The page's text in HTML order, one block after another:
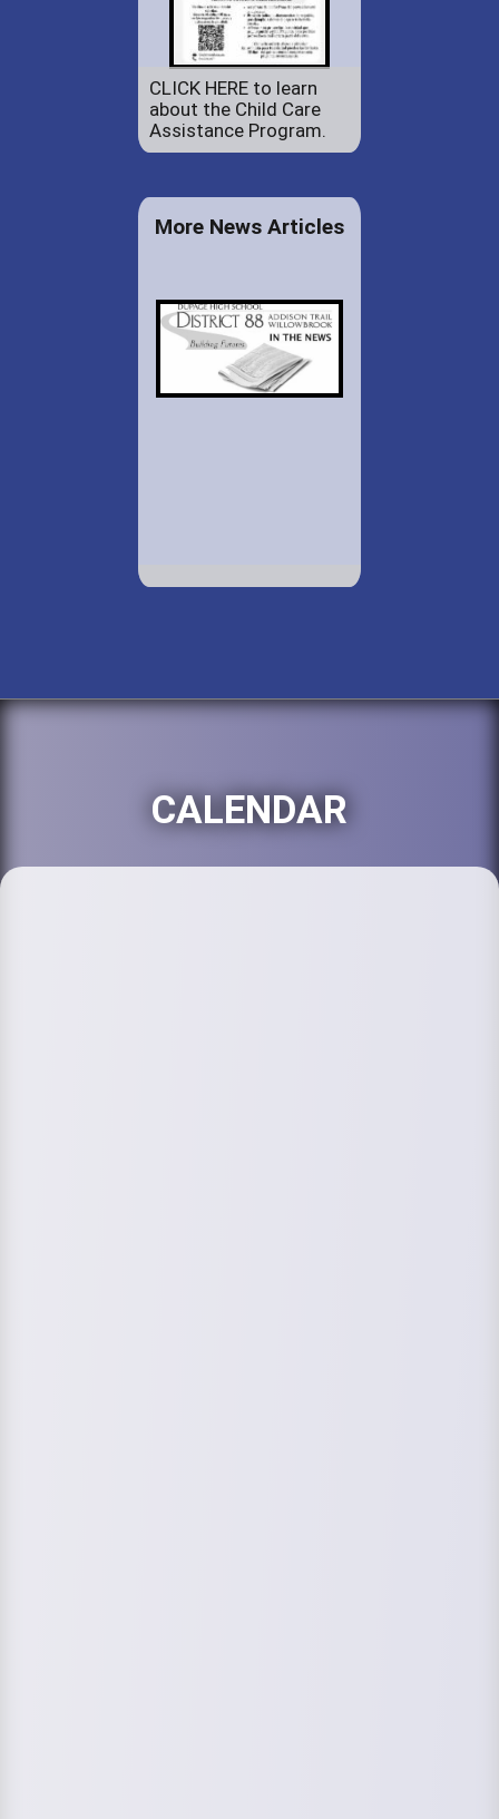
CLICK HERE to learn
about the Child Care
Assistance Program.
More News Articles
CALENDAR